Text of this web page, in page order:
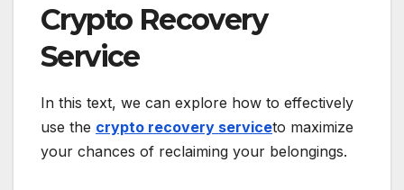
Crypto Recovery
Service
In this text, we can explore how to effectively
use the crypto recovery serviceto maximize
your chances of reclaiming your belongings.